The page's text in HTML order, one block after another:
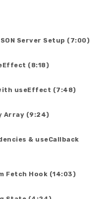
Server Setup (7:00)
(8:18)
useEffect (7:48)
Array (9:24)
& useCallback
Fetch Hook (14:03)